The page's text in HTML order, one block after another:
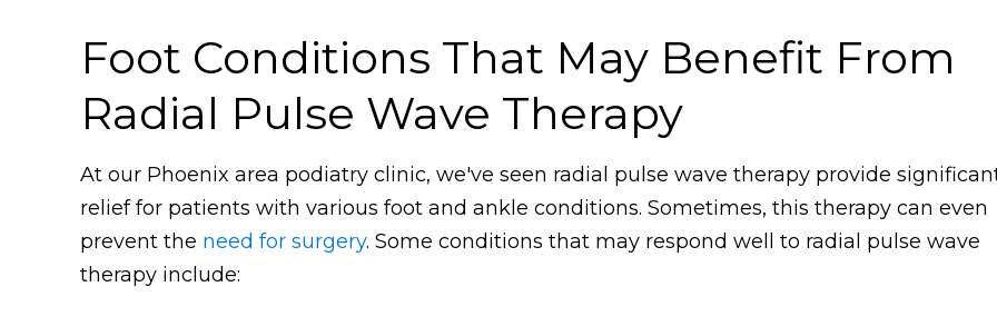
Foot Conditions That May Benefit From
Radial Pulse Wave Therapy
At our Phoenix area podiatry clinic, we've seen radial pulse wave therapy provide
relief for patients with various foot and ankle conditions. Sometimes, this therapy can even
prevent the need for surgery. Some conditions that may respond well to radial pulse wave
therapy include: